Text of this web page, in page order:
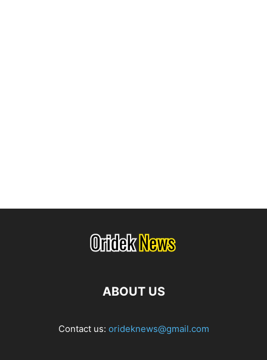
ABOUT US
Contact us: orideknews@gmail.com